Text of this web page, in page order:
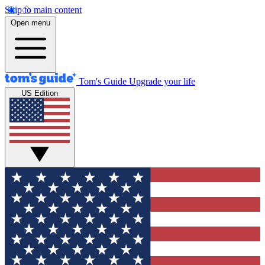
Skip to main content
Open menu
Tom's Guide Upgrade your life
US Edition